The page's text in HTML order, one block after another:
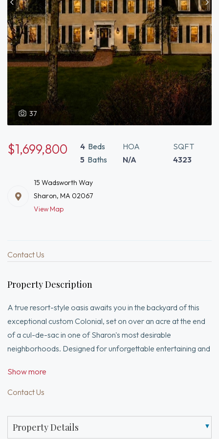
37
$1,699,800 4 Beds
5 Baths
HOA
N/A
SQFT
4323
15 Wadsworth Way
Sharon, MA 02067
View Map
Contact Us
Property Description
A true resort-style oasis awaits you in the backyard of this
exceptional custom Colonial, set on over an acre at the end
of a cul-de-sac in one of Sharon's most desirable
neighborhoods. Designed for unforgettable entertaining and
saltwater pool with waterfall & integrated spa, outdoor
kitchen, bar, gazebo, fire pit and stunning custom stonework
a 3-car garage. The updated kitchen with Sub-Zero
refrigerator opens to a spacious great room with 11-foot
Show more
Contact Us
Property Details